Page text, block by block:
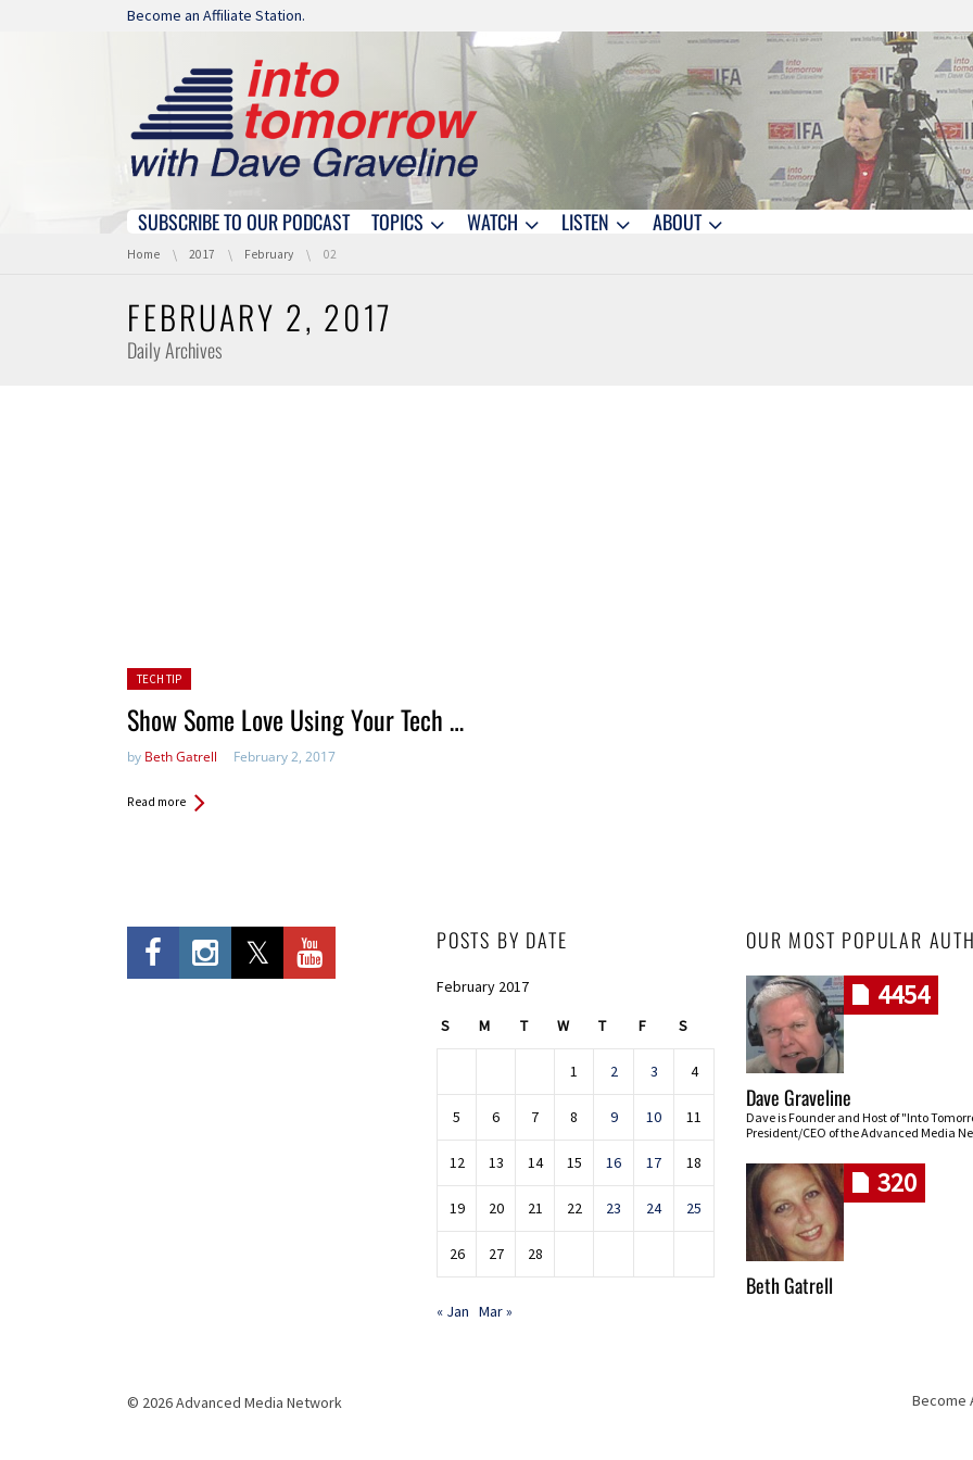
Skip navigation
Become an Affiliate Station.
Skip navigation
SUBSCRIBE TO OUR PODCAST TOPICS WATCH LISTEN ABOUT
You are here:
Home 2017 February 02
FEBRUARY 2, 2017
Daily Archives
Posted in:
TECH TIP
Show Some Love Using Your Tech …
by Beth Gatrell February 2, 2017
Read more
POSTS BY DATE
February 2017
S M T W T F S
1 2 3 4
5 6 7 8 9 10 11
12 13 14 15 16 17 18
19 20 21 22 23 24 25
26 27 28
« Jan Mar »
OUR MOST POPULAR
4454
Dave Graveline
Dave is Founder and Host of "Into
President/CEO of the Advanced Media
320
Beth Gatrell
© 2026 Advanced Media Network Become